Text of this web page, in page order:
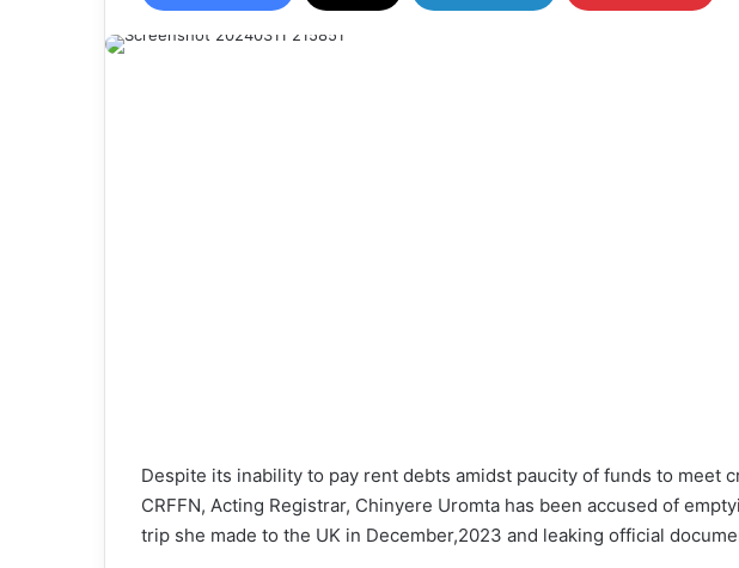
o
Despite its inability to pay rent debts amidst paucity of funds to meet
CRFFN, Acting Registrar, Chinyere Uromta has been accused of
trip she made to the UK in December,2023 and leaking official